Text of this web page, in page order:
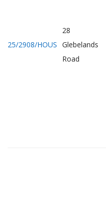
25/2908/HOUS
28
Glebelands
Road